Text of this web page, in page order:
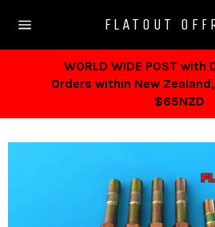
navigation
FLATOUT
WORLD WIDE POST with
Orders within New
$65NZD